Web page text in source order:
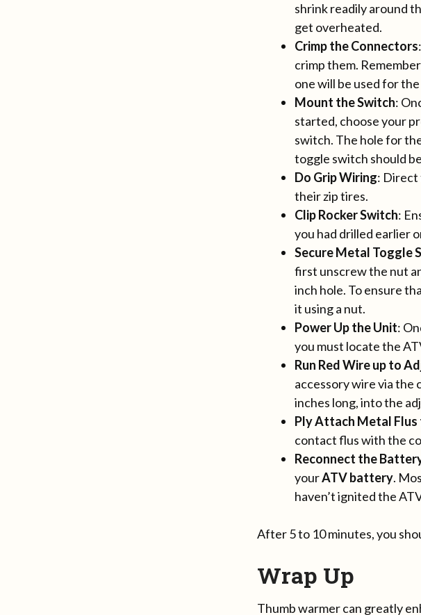
shrink readily around
get overheated.
Crimp the Connectors
crimp them.
one will be used for
Mount the Switch:
started, choose your
switch. The hole for
toggle switch should
Do Grip Wiring: Direct
their zip tires.
Clip Rocker Switch:
you had drilled earlier
Secure Metal Toggle
first unscrew the nut
inch hole. To ensure
it using a nut.
Power Up the Unit:
you must locate the
Run Red Wire up to
accessory wire via the
inches long, into the
Ply Attach Metal
contact flus with the
Reconnect the
yourATV battery.
haven’t ignited the
After 5 to 10 minutes, you
Wrap Up
Thumb warmer can greatly